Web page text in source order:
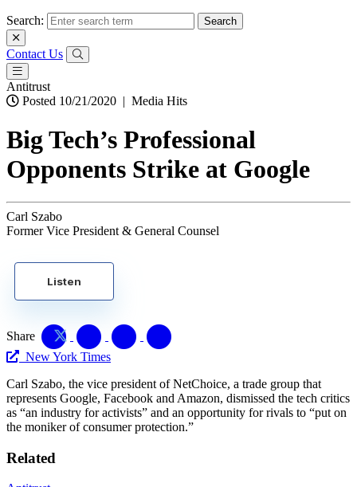
Search:
Contact Us
Antitrust
Posted 10/21/2020 | Media Hits
Big Tech’s Professional
Opponents Strike at Google
Carl Szabo
Former Vice President & General Counsel
Listen
Share
New York Times
Carl Szabo, the vice president of NetChoice, a trade group that
represents Google, Facebook and Amazon, dismissed the tech critics
as “an industry for activists” and an opportunity for rivals to “put on
the moniker of consumer protection.”
Related